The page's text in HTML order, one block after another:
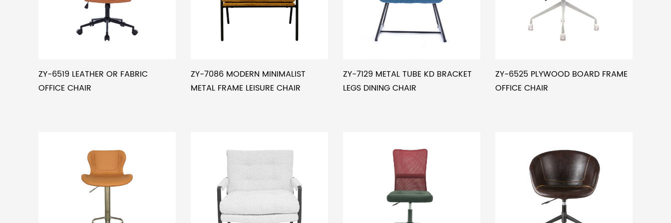
ZY-6519 LEATHER OR FABRIC
OFFICE CHAIR
ZY-7086 MODERN MINIMALIST
METAL FRAME LEISURE CHAIR
ZY-7129 METAL TUBE KD BRACKET
LEGS DINING CHAIR
ZY-6525 PLYWOOD BOARD FRAME
OFFICE CHAIR